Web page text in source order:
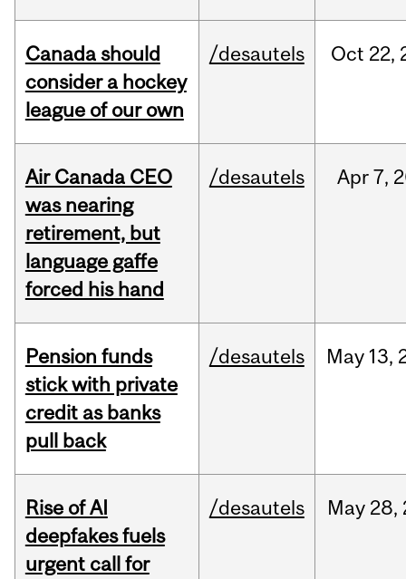
Canada should
consider a hockey
league of our own
/desautels Oct 22,
Air Canada CEO
was nearing
retirement, but
language gaffe
forced his hand
/desautels Apr7,
Pension funds
stick with private
credit as banks
pull back
/desautels May 13,
Rise of AI
deepfakes fuels
urgent call for
/desautels May 28,